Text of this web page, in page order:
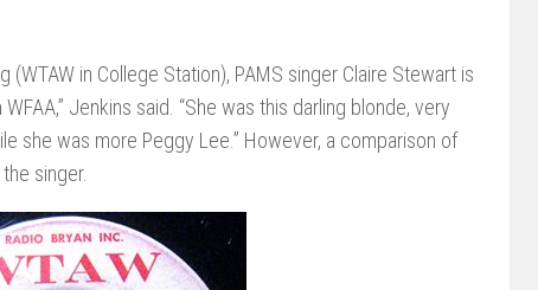
(WTAW in College Station), PAMS singer Claire Stewart is
Jenkins said. “She was this darling blonde, very
she was more Peggy Lee.” However, a comparison of
singer.